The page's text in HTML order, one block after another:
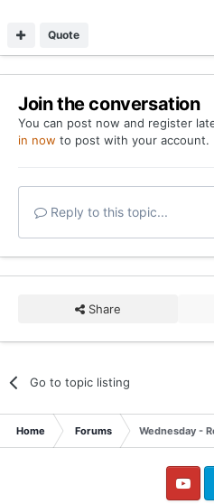
Quote
Join the conversation
You can post now and register
in now to post with your account.
Reply to this topic...
Share
Go to topic listing
Home Forums Wednesday -
YouTube